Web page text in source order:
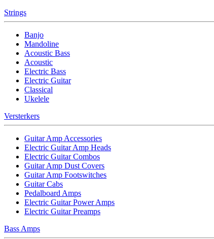
Strings
Banjo
Mandoline
Acoustic Bass
Acoustic
Electric Bass
Electric Guitar
Classical
Ukelele
Versterkers
Guitar Amp Accessories
Electric Guitar Amp Heads
Electric Guitar Combos
Guitar Amp Dust Covers
Guitar Amp Footswitches
Guitar Cabs
Pedalboard Amps
Electric Guitar Power Amps
Electric Guitar Preamps
Bass Amps